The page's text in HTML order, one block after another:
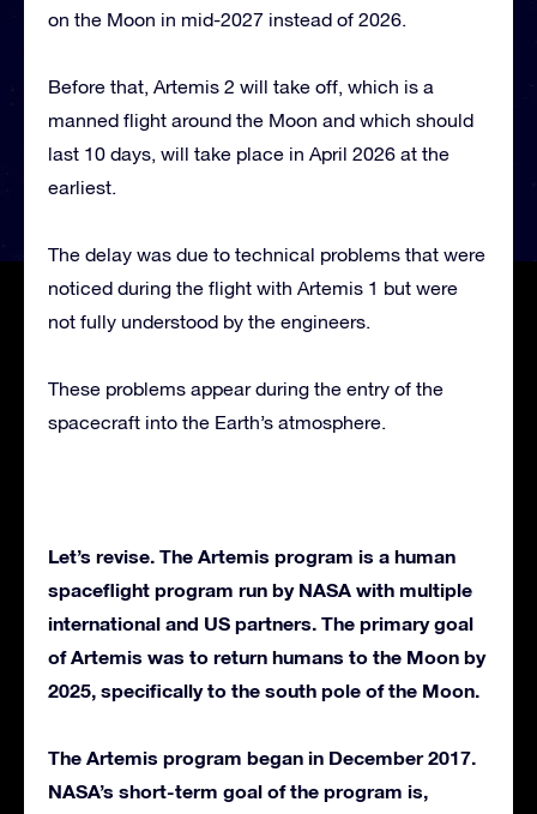
on the Moon in mid-2027 instead of 2026.
Before that, Artemis 2 will take off, which is a
manned flight around the Moon and which should
last 10 days, will take place in April 2026 at the
earliest.
The delay was due to technical problems that were
noticed during the flight with Artemis 1 but were
not fully understood by the engineers.
These problems appear during the entry of the
spacecraft into the Earth’s atmosphere.
Let’s revise. The Artemis program is a human
spaceflight program run by NASA with multiple
international and US partners. The primary goal
of Artemis was to return humans to the Moon by
2025, specifically to the south pole of the Moon.
The Artemis program began in December 2017.
NASA’s short-term goal of the program is,